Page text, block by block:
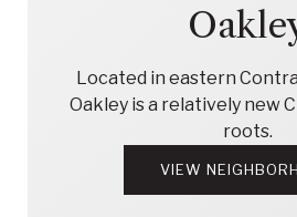
Located in eastern
Oakley is a relatively new
roots.
VIEW